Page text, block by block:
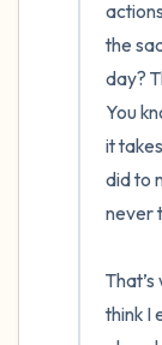
the
day?
You
it
did to
never
think I